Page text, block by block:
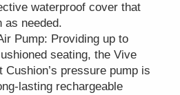
waterproof cover that
as needed.
Pump: Providing up to
seating, the Vive
Cushion’s pressure pump is
lasting rechargeable